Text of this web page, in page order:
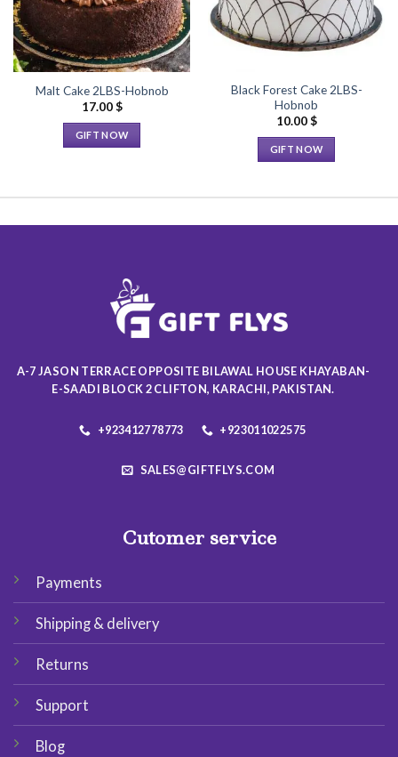
Malt Cake 2LBS-Hobnob
17.00$
GIFT NOW
may
be
chosen
product
Black Forest Cake 2LBS-
Hobnob
10.00$
GIFT NOW
multiple
the
product
A-7 JASON TERRACE OPPOSITE BILAWAL HOUSE KHAYABAN-
E-SAADI BLOCK 2 CLIFTON, KARACHI, PAKISTAN.
+923412778773 +923011022575
SALES@GIFTFLYS.COM
Cutomer service
Payments
Shipping & delivery
Returns
Support
Blog